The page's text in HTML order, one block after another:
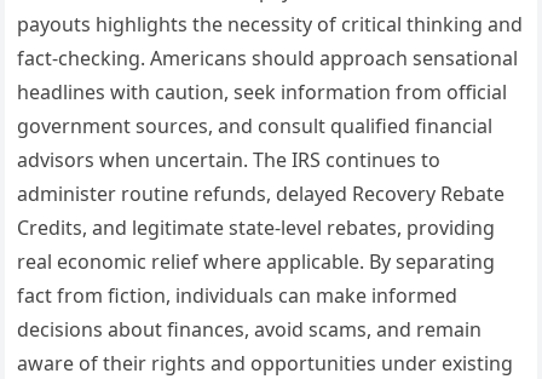
payouts highlights the necessity of critical thinking and
fact-checking. Americans should approach sensational
headlines with caution, seek information from official
government sources, and consult qualified financial
advisors when uncertain. The IRS continues to
administer routine refunds, delayed Recovery Rebate
Credits, and legitimate state-level rebates, providing
real economic relief where applicable. By separating
fact from fiction, individuals can make informed
decisions about finances, avoid scams, and remain
aware of their rights and opportunities under existing